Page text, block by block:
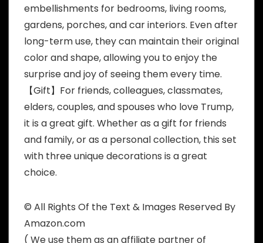
embellishments for bedrooms, living rooms,
gardens, porches, and car interiors. Even after
long-term use, they can maintain their original
color and shape, allowing you to enjoy the
surprise and joy of seeing them every time.
【Gift】For friends, colleagues, classmates,
elders, couples, and spouses who love Trump,
it is a great gift. Whether as a gift for friends
and family, or as a personal collection, this set
with three unique decorations is a great
choice.
© All Rights Of the Text & Images Reserved By
Amazon.com
( We use them as an affiliate partner of